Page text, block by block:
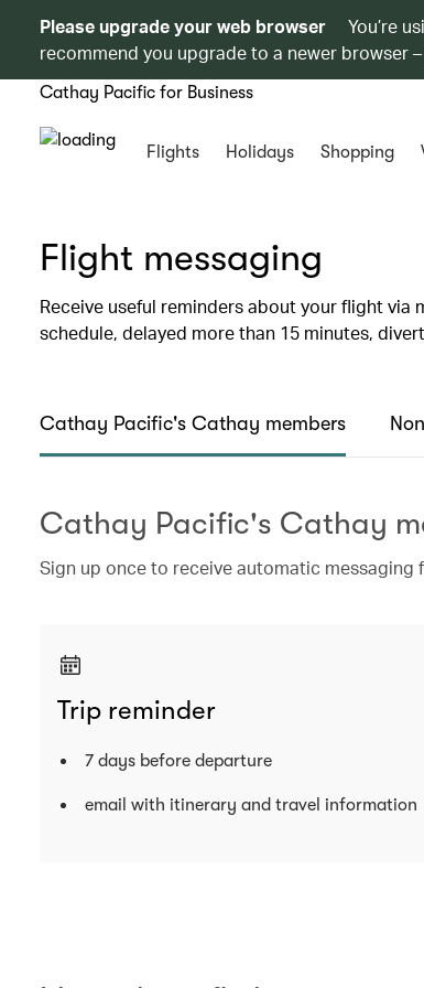
Please upgrade your web browser
You’re
recommend you upgrade to a newer browser
Cathay Pacific for Business
Flights Holidays Shopping
Flight messaging
Receive useful reminders about your flight via
schedule, delayed more than 15 minutes,
Cathay Pacific's Cathay members
Cathay Pacific's Cathay
Sign up once to receive automatic messaging
Trip reminder
7 days before departure
email with itinerary and travel information